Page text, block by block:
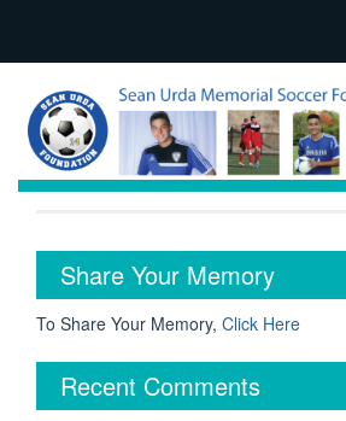
Share Your Memory
To Share Your Memory, Click Here
Recent Comments